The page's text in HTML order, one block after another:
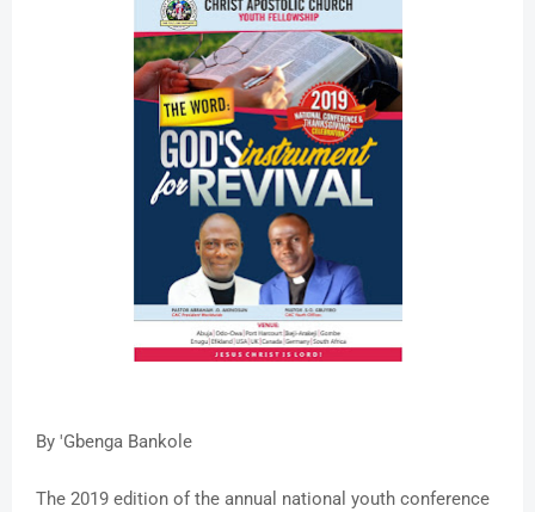
By 'Gbenga Bankole
The 2019 edition of the annual national youth conference